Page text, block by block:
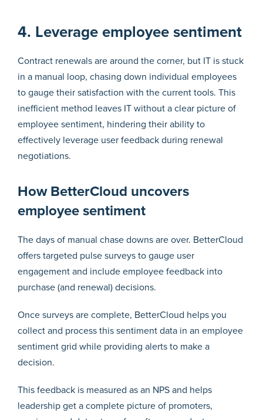
4. Leverage employee sentiment
Contract renewals are around the corner, but IT is stuck
in a manual loop, chasing down individual employees
to gauge their satisfaction with the current tools. This
inefficient method leaves IT without a clear picture of
employee sentiment, hindering their ability to
effectively leverage user feedback during renewal
negotiations.
How BetterCloud uncovers
employee sentiment
The days of manual chase downs are over. BetterCloud
offers targeted pulse surveys to gauge user
engagement and include employee feedback into
purchase (and renewal) decisions.
Once surveys are complete, BetterCloud helps you
collect and process this sentiment data in an employee
sentiment grid while providing alerts to make a
decision.
This feedback is measured as an NPS and helps
leadership get a complete picture of promoters,